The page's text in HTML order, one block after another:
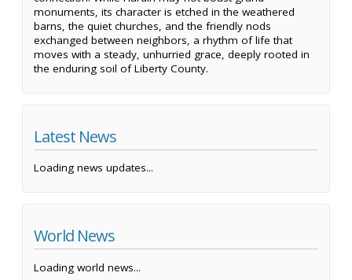
monuments, its character is etched in the weathered
barns, the quiet churches, and the friendly nods
exchanged between neighbors, a rhythm of life that
moves with a steady, unhurried grace, deeply rooted in
the enduring soil of Liberty County.
Latest News
Loading news updates...
World News
Loading world news...